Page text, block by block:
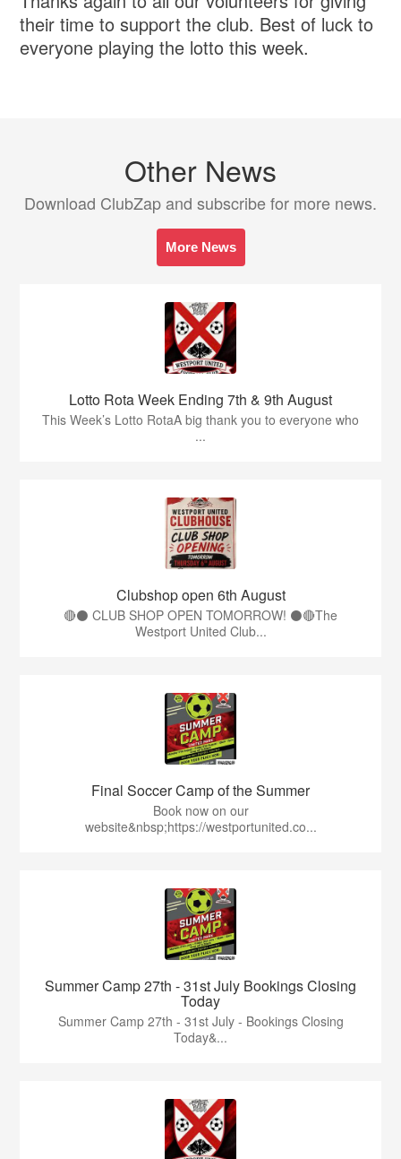
their time to support the club. Best of luck to
everyone playing the lotto this week.
Other News
Download ClubZap and subscribe for more news.
More News
Lotto Rota Week Ending 7th & 9th August
This Week’s Lotto RotaA big thank you to everyone who
...
Clubshop open 6th August
🔴⚫ CLUB SHOP OPEN TOMORROW! ⚫🔴The
Westport United Club...
Final Soccer Camp of the Summer
Book now on our
website&nbsp;https://westportunited.co...
Summer Camp 27th - 31st July Bookings Closing
Today
Summer Camp 27th - 31st July - Bookings Closing
Today&...